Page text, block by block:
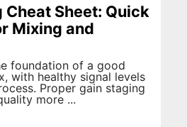
Cheat Sheet: Quick
Mixing and
foundation of a good
with healthy signal levels
Proper gain staging
more ...